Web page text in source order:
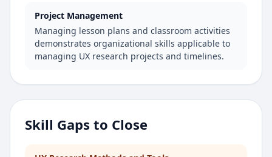
Project Management
Managing lesson plans and classroom activities
demonstrates organizational skills applicable to
managing UX research projects and timelines.
Skill Gaps to Close